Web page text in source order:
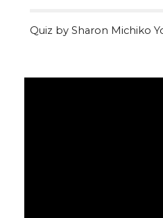
Quiz by Sharon Michiko